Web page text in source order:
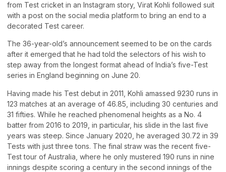
from Test cricket in an Instagram story, Virat Kohli followed suit
with a post on the social media platform to bring an end to a
decorated Test career.
The 36-year-old’s announcement seemed to be on the cards
after it emerged that he had told the selectors of his wish to
step away from the longest format ahead of India’s five-Test
series in England beginning on June 20.
Having made his Test debut in 2011, Kohli amassed 9230 runs in
123 matches at an average of 46.85, including 30 centuries and
31 fifties. While he reached phenomenal heights as a No. 4
batter from 2016 to 2019, in particular, his slide in the last five
years was steep. Since January 2020, he averaged 30.72 in 39
Tests with just three tons. The final straw was the recent five-
Test tour of Australia, where he only mustered 190 runs in nine
innings despite scoring a century in the second innings of the